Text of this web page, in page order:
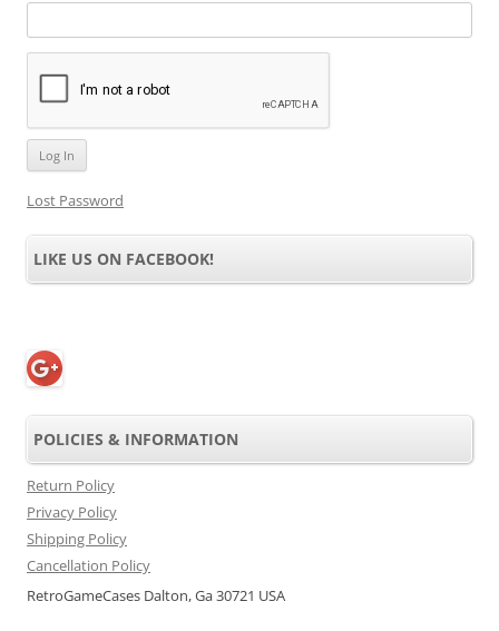
Lost Password
LIKE US ON FACEBOOK!
POLICIES & INFORMATION
Return Policy
Privacy Policy
Shipping Policy
Cancellation Policy
RetroGameCases Dalton, Ga 30721 USA